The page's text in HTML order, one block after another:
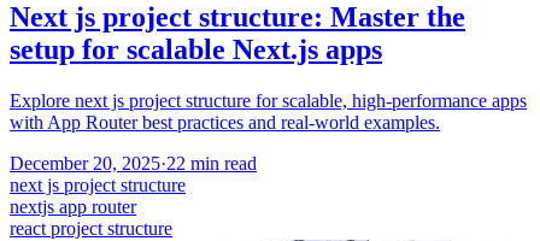
Next js project structure: Master the
setup for scalable Next.js apps
Explore next js project structure for scalable, high-performance apps
with App Router best practices and real-world examples.
December 20, 2025·22 min read
next js project structure
nextjs app router
react project structure